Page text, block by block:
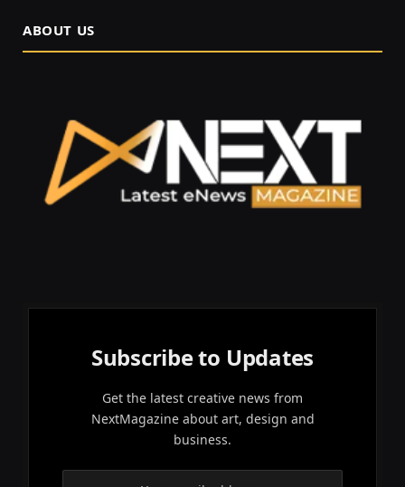
ABOUT US
Subscribe to Updates
Get the latest creative news from
NextMagazine about art, design and
business.